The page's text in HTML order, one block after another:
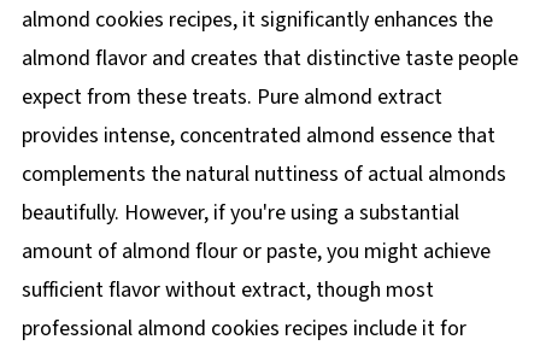
almond cookies recipes, it significantly enhances the
almond flavor and creates that distinctive taste people
expect from these treats. Pure almond extract
provides intense, concentrated almond essence that
complements the natural nuttiness of actual almonds
beautifully. However, if you're using a substantial
amount of almond flour or paste, you might achieve
sufficient flavor without extract, though most
professional almond cookies recipes include it for